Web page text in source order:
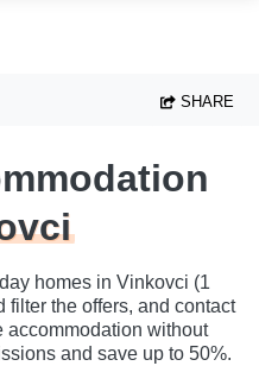
SHARE
homes in Vinkovci (1
filter the offers, and contact
accommodation without
and save up to 50%.